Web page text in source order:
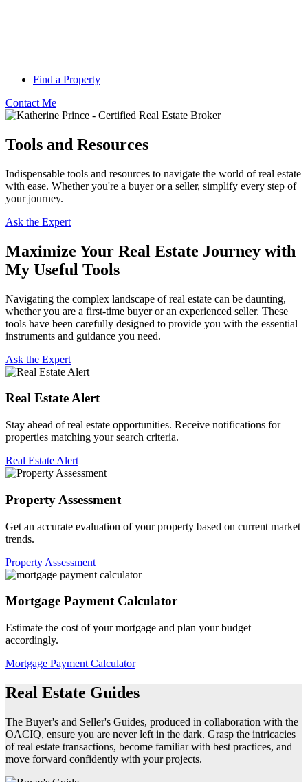
Find a Property
Contact Me
Tools and Resources
Indispensable tools and resources to navigate the world of real estate
with ease. Whether you're a buyer or a seller, simplify every step of
your journey.
Ask the Expert
Maximize Your Real Estate Journey with
My Useful Tools
Navigating the complex landscape of real estate can be daunting,
whether you are a first-time buyer or an experienced seller. These
tools have been carefully designed to provide you with the essential
instruments and guidance you need.
Ask the Expert
Real Estate Alert
Stay ahead of real estate opportunities. Receive notifications for
properties matching your search criteria.
Real Estate Alert
Property Assessment
Get an accurate evaluation of your property based on current market
trends.
Property Assessment
Mortgage Payment Calculator
Estimate the cost of your mortgage and plan your budget
accordingly.
Mortgage Payment Calculator
Real Estate Guides
The Buyer's and Seller's Guides, produced in collaboration with the
OACIQ, ensure you are never left in the dark. Grasp the intricacies
of real estate transactions, become familiar with best practices, and
move forward confidently with your projects.